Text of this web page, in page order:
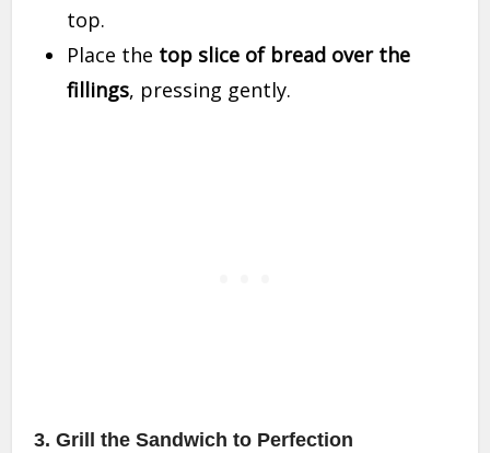
top.
Place the top slice of bread over the
fillings, pressing gently.
3. Grill the Sandwich to Perfection